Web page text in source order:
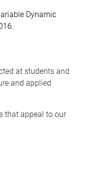
Dynamic
at students and
and applied
that appeal to our